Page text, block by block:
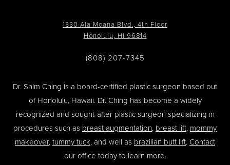
1330 Ala Moana Blvd., 4th Floor
Honolulu, HI 96814
(808) 207-7345
Dr. Shim Ching is a board-certified plastic surgeon based out
of Honolulu, Hawaii. Dr. Ching has become a widely
recognized and sought-after plastic surgeon specializing in
procedures such as breast augmentation, breast lift, mommy
makeover, tummy tuck, and well as brazilian butt lift. Contact
our office today to learn more.